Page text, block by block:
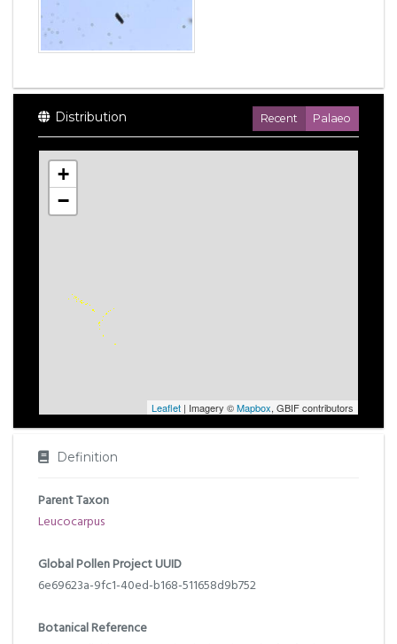
Distribution Recent Palaeo
+
−
Leaflet | Imagery ©Mapbox, GBIF contributors
Definition
Parent Taxon
Leucocarpus
Global Pollen Project UUID
6e69623a-9fc1-40ed-b168-511658d9b752
Botanical Reference